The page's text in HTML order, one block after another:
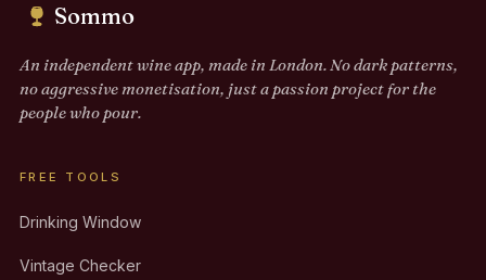
Sommo
An independent wine app, made in London. No dark patterns,
no aggressive monetisation, just a passion project for the
people who pour.
FREE TOOLS
Drinking Window
Vintage Checker